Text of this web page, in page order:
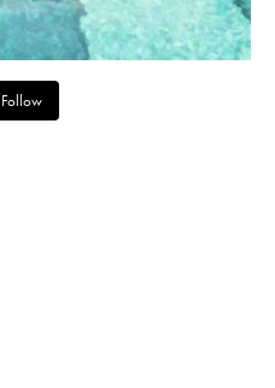
Follow